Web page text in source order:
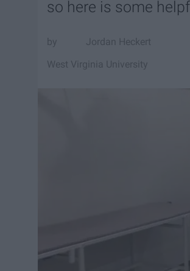
so here is some
Jordan Heckert
West Virginia University